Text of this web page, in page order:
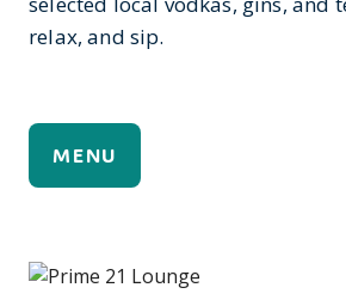
relax, and sip.
MENU